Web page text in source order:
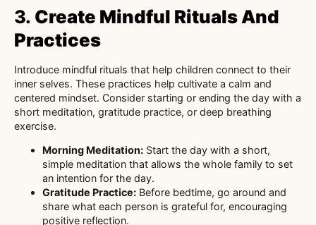
3. Create Mindful Rituals And
Practices
Introduce mindful rituals that help children connect to their
inner selves. These practices help cultivate a calm and
centered mindset. Consider starting or ending the day with a
short meditation, gratitude practice, or deep breathing
exercise.
Morning Meditation: Start the day with a short,
simple meditation that allows the whole family to set
an intention for the day.
Gratitude Practice: Before bedtime, go around and
share what each person is grateful for, encouraging
positive reflection.